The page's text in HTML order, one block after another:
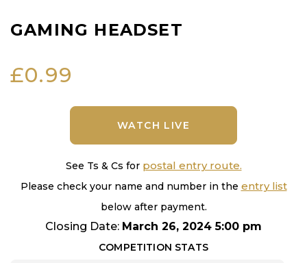
GAMING HEADSET
£0.99
WATCH LIVE
See Ts & Cs for postal entry route.
Please check your name and number in the entry list
below after payment.
Closing Date: March 26, 2024 5:00 pm
COMPETITION STATS